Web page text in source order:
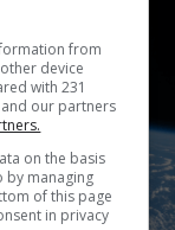
from
device
with 231
our partners
on the basis
by managing
of this page
in privacy